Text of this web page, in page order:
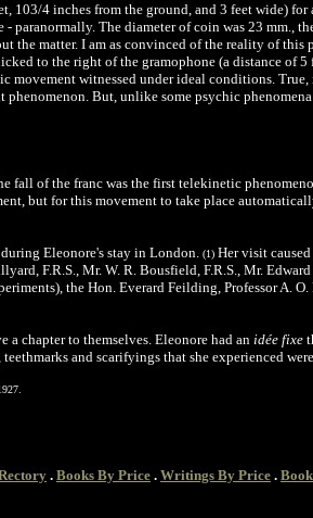
103/4 inches from the ground, and 3 feet wide)
paranormally. The diameter of coin was 23 mm.,
the matter. I am as convinced of the reality of this
to the right of the gramophone (a distance of
movement witnessed under ideal conditions.
But, unlike some psychic
fall of the franc was the first telekinetic
but for this movement to take place
Eleonore's stay in London. (1) Her visit
F.R.S., Mr. W. R. Bousfield, F.R.S., Mr.
the Hon. Everard Feilding, Professor A.
a chapter to themselves. Eleonore had an idée fixe
and scarifyings that she experienced
. Books By Price . Writings By Price .